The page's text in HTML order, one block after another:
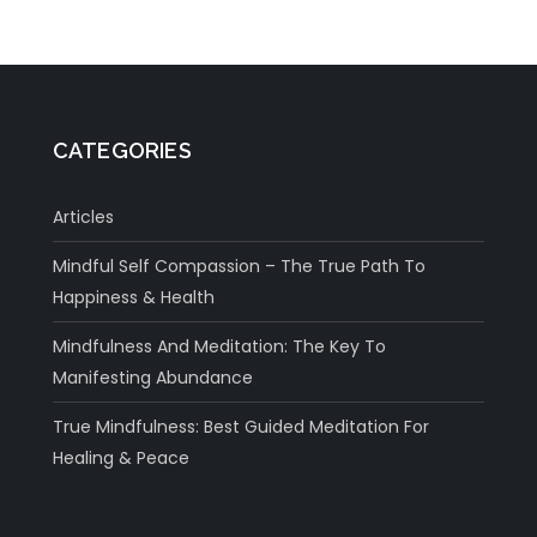
CATEGORIES
Articles
Mindful Self Compassion – The True Path To
Happiness & Health
Mindfulness And Meditation: The Key To
Manifesting Abundance
True Mindfulness: Best Guided Meditation For
Healing & Peace